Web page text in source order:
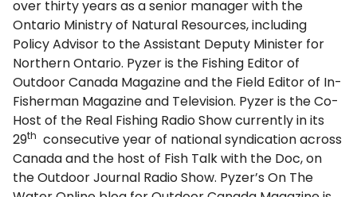
over thirty years as a senior manager with the
Ontario Ministry of Natural Resources, including
Policy Advisor to the Assistant Deputy Minister for
Northern Ontario. Pyzer is the Fishing Editor of
Outdoor Canada Magazine and the Field Editor of In-
Fisherman Magazine and Television. Pyzer is the Co-
Host of the Real Fishing Radio Show currently in its
29th consecutive year of national syndication across
Canada and the host of Fish Talk with the Doc, on
the Outdoor Journal Radio Show. Pyzer’s On The